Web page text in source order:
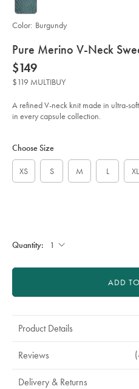
details
about
product:
Pure Merino V-Neck
Details
https://www.charlestyrwhitt.com/us/pure-
merino-
v-
neck-
-
burgundy-/KNM0008BGD.html?
now
$149
$149
$119 MULTIBUY
A refined V-neck knit made in ultra-
in every capsule collection.
Color: Burgundy
Actions
cart
Choose Size
XS S M L XL
Quantity:
ADD
Product Details
Reviews
Delivery & Returns